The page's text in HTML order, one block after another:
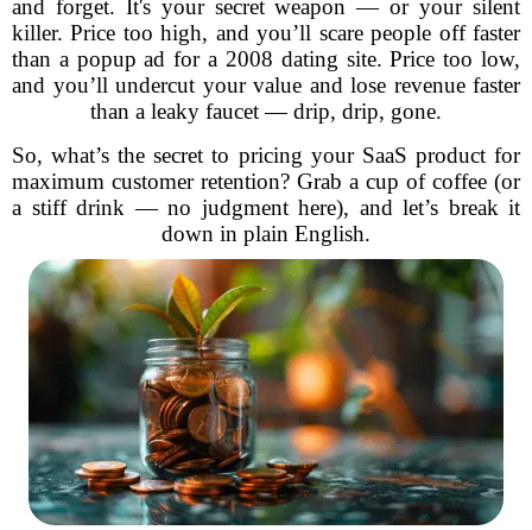
and forget. It's your secret weapon — or your silent
killer. Price too high, and you’ll scare people off faster
than a popup ad for a 2008 dating site. Price too low,
and you’ll undercut your value and lose revenue faster
than a leaky faucet — drip, drip, gone.
So, what’s the secret to pricing your SaaS product for
maximum customer retention? Grab a cup of coffee (or
a stiff drink — no judgment here), and let’s break it
down in plain English.